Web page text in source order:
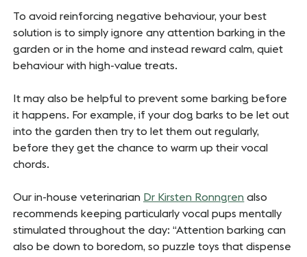
To avoid reinforcing negative behaviour, your best
solution is to simply ignore any attention barking in the
garden or in the home and instead reward calm, quiet
behaviour with high-value treats.
It may also be helpful to prevent some barking before
it happens. For example, if your dog barks to be let out
into the garden then try to let them out regularly,
before they get the chance to warm up their vocal
chords.
Our in-house veterinarian Dr Kirsten Ronngren also
recommends keeping particularly vocal pups mentally
stimulated throughout the day: “Attention barking can
also be down to boredom, so puzzle toys that dispense